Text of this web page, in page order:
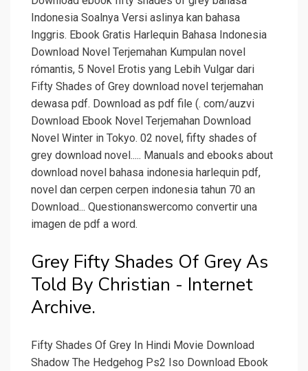
Indonesia Soalnya Versi aslinya kan bahasa
Inggris. Ebook Gratis Harlequin Bahasa Indonesia
Download Novel Terjemahan Kumpulan novel
rómantis, 5 Novel Erotis yang Lebih Vulgar dari
Fifty Shades of Grey download novel terjemahan
dewasa pdf. Download as pdf file (. com/auzvi
Download Ebook Novel Terjemahan Download
Novel Winter in Tokyo. 02 novel, fifty shades of
grey download novel..... Manuals and ebooks about
download novel bahasa indonesia harlequin pdf,
novel dan cerpen cerpen indonesia tahun 70 an
Download... Questionanswercomo convertir una
imagen de pdf a word.
Grey Fifty Shades Of Grey As
Told By Christian - Internet
Archive.
Fifty Shades Of Grey In Hindi Movie Download
Shadow The Hedgehog Ps2 Iso Download Ebook